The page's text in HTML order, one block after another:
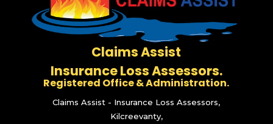
Claims Assist
Insurance Loss Assessors.
Registered Office & Administration.
Claims Assist - Insurance Loss Assessors,
Kilcreevanty,